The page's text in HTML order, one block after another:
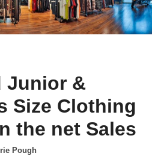
Junior &
Size Clothing
the net Sales
Pough